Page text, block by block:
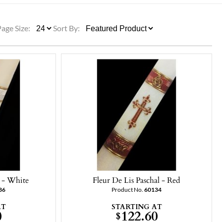
ETC.
Size: Sort By:
- White Fleur De Lis Paschal - Red
Product No.60134
STARTING AT
$122.60